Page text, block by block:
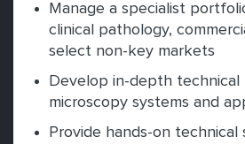
Manage a specialist
clinical pathology,
select non-key markets
Develop in-depth
microscopy systems and
Provide hands-on technical